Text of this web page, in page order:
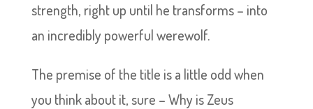
strength, right up until he transforms – into
an incredibly powerful werewolf.
The premise of the title is a little odd when
you think about it, sure – Why is Zeus